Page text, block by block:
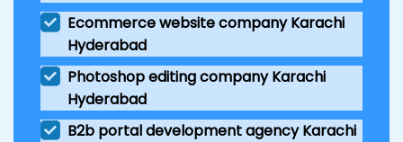
Ecommerce website company Karachi
Hyderabad
Photoshop editing company Karachi
Hyderabad
B2b portal development agency Karachi